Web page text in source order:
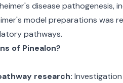
disease
model preparations
pathways.
of Pinealon?
research: